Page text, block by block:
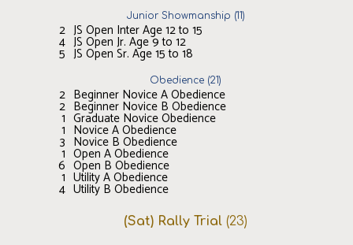
Junior Showmanship (11)
2 JS Open Inter Age 12 to 15
4 JS Open Jr. Age 9 to 12
5 JS Open Sr. Age 15 to 18
Obedience (21)
2 Beginner Novice A Obedience
2 Beginner Novice B Obedience
1 Graduate Novice Obedience
1 Novice A Obedience
3 Novice B Obedience
1 Open A Obedience
6 Open B Obedience
1 Utility A Obedience
4 Utility B Obedience
(Sat) Rally Trial (23)